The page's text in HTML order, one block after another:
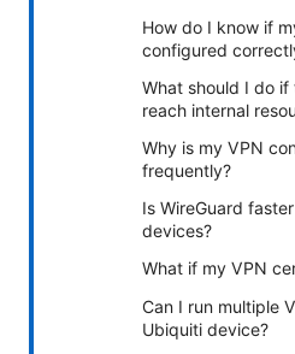
How do I know if
configured
What should I do
reach internal
Why is my VPN
frequently?
Is WireGuard
devices?
What if my VPN
Can I run multiple
Ubiquiti device?